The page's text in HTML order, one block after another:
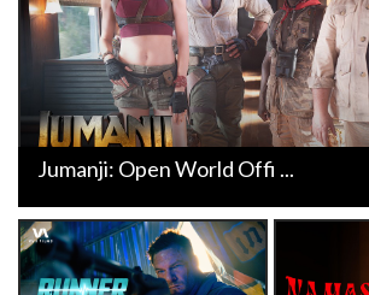
Jumanji: Open World Offi ...